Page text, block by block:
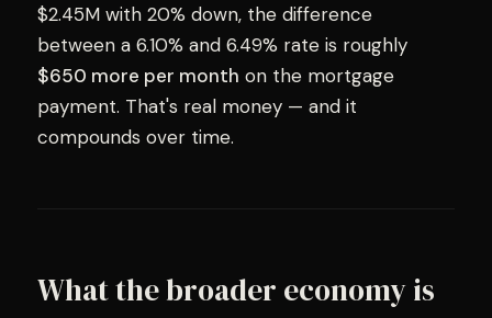
$2.45M with 20% down, the difference
between a 6.10% and 6.49% rate is roughly
$650 more per month on the mortgage
payment. That's real money — and it
compounds over time.
What the broader economy is